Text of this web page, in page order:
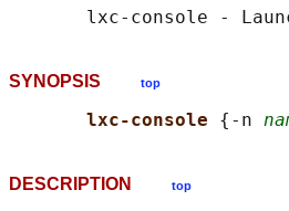
SYNOPSIS top
lxc-console {-n
DESCRIPTION top